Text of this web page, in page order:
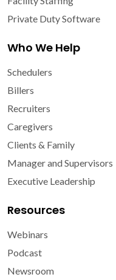
Private Duty Software
Who We Help
Schedulers
Billers
Recruiters
Caregivers
Clients & Family
Manager and Supervisors
Executive Leadership
Resources
Webinars
Podcast
Newsroom